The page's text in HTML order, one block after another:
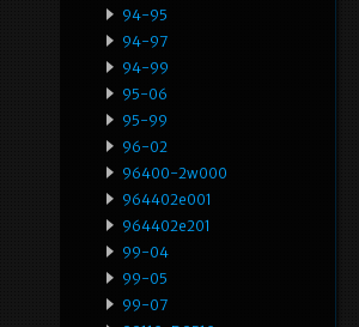
94-95
94-97
94-99
95-06
95-99
96-02
96400-2w000
964402e001
964402e201
99-04
99-05
99-07